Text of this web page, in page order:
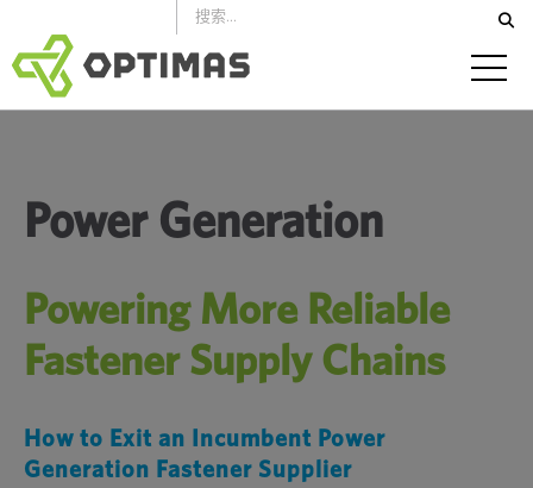
到
内
容
Power Generation
Powering More Reliable
Fastener Supply Chains
How to Exit an Incumbent Power
Generation Fastener Supplier